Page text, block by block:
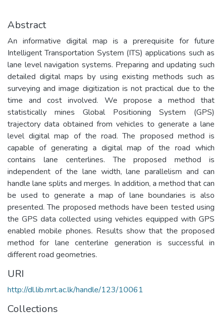
Abstract
An informative digital map is a prerequisite for future
Intelligent Transportation System (ITS) applications such as
lane level navigation systems. Preparing and updating such
detailed digital maps by using existing methods such as
surveying and image digitization is not practical due to the
time and cost involved. We propose a method that
statistically mines Global Positioning System (GPS)
trajectory data obtained from vehicles to generate a lane
level digital map of the road. The proposed method is
capable of generating a digital map of the road which
contains lane centerlines. The proposed method is
independent of the lane width, lane parallelism and can
handle lane splits and merges. In addition, a method that can
be used to generate a map of lane boundaries is also
presented. The proposed methods have been tested using
the GPS data collected using vehicles equipped with GPS
enabled mobile phones. Results show that the proposed
method for lane centerline generation is successful in
different road geometries.
URI
http://dl.lib.mrt.ac.lk/handle/123/10061
Collections